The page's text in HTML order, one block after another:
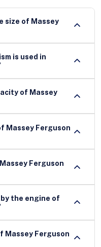
Massey
is used in
of Massey
Massey Ferguson
Ferguson
by the engine of
Massey Ferguson